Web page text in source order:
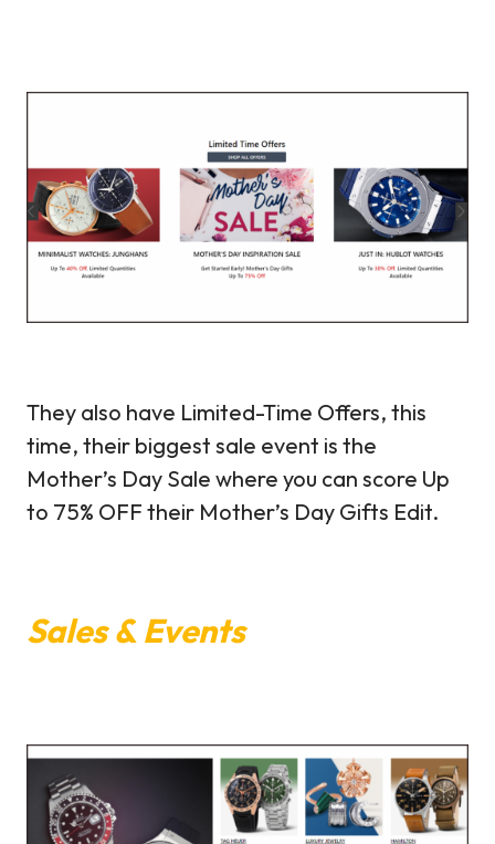
They also have Limited-Time Offers, this
time, their biggest sale event is the
Mother’s Day Sale where you can score Up
to 75% OFF their Mother’s Day Gifts Edit.
Sales & Events